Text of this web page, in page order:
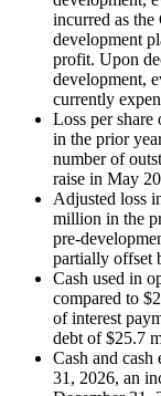
incurred as
development
profit. Upon
development,
currently
Loss per share
in the prior
number of
raise in May
Adjusted loss
million in the
pre-
partially offset
Cash used in
compared to
of interest
debt of $25.7
Cash and
31, 2026, an